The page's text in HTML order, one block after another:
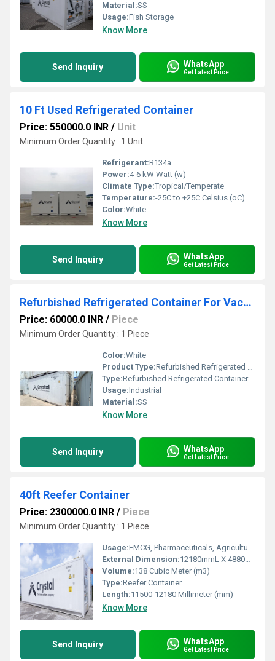
Material:SS
Usage:Fish Storage
Know More
Send Inquiry WhatsApp
Get Latest Price
10 Ft Used Refrigerated Container
Price: 550000.0 INR / Unit
Minimum Order Quantity : 1 Unit
Refrigerant:R134a
Power:4-6 kW Watt (w)
Climate Type:Tropical/Temperate
Temperature:-25C to +25C Celsius (oC)
Color:White
Know More
Send Inquiry WhatsApp
Get Latest Price
Refurbished Refrigerated Container For Vaccines Storage
Price: 60000.0 INR / Piece
Minimum Order Quantity : 1 Piece
Color:White
Product Type:Refurbished Refrigerated Container For Vaccines Storage
Type:Refurbished Refrigerated Container For Vaccines Storage
Usage:Industrial
Material:SS
Know More
Send Inquiry WhatsApp
Get Latest Price
40ft Reefer Container
Price: 2300000.0 INR / Piece
Minimum Order Quantity : 1 Piece
Usage:FMCG, Pharmaceuticals, Agriculture, Chemical, Cosmetics, Electronics, Others
External Dimension:12180mmL X 4880mmW X 2890mmH
Volume:138 Cubic Meter (m3)
Type:Reefer Container
Length:11500-12180 Millimeter (mm)
Know More
Send Inquiry WhatsApp
Get Latest Price